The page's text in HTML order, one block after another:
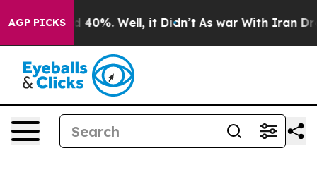
AGP PICKS
Around 40%. Well, it Didn’t As war With Iran Drove